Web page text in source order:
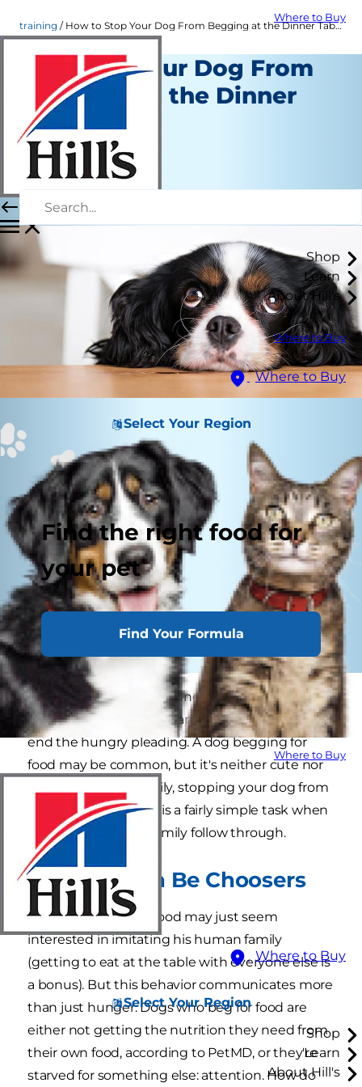
Where to Buy
Shop
Learn
About Hill's
Where to Buy
Where to Buy
Select Your Region
Find the right food for
your pet
Find Your Formula
Where to Buy
Where to Buy
Select Your Region
Shop
Learn
About Hill's
training How to Stop Your Dog From Begging at the Dinner Table | Hill's Pet
Keeping Your Dog From
Begging at the Dinner
Table
Training
Chrissie Klinger
|
February 17, 2016
If you've been eating dinner with hot breath
and little paws on your lap every day, it is time to
end the hungry pleading. A dog begging for
food may be common, but it's neither cute nor
healthy for him. Luckily, stopping your dog from
begging at the table is a fairly simple task when
all members of the family follow through.
Beggars Can Be Choosers
A dog who begs for food may just seem
interested in imitating his human family
(getting to eat at the table with everyone else is
a bonus). But this behavior communicates more
than just hunger. Dogs who beg for food are
either not getting the nutrition they need from
their own food, according to PetMD, or they're
starved for something else: attention. How do